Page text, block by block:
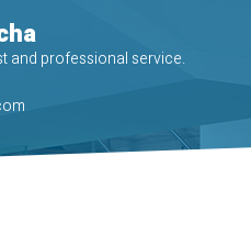
and professional service.